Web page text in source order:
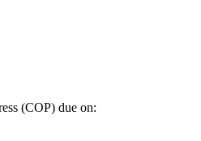
(COP) due on: